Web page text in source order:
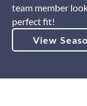
team member
perfect fit!
View